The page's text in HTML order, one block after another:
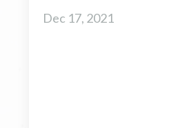
Dec 17, 2021